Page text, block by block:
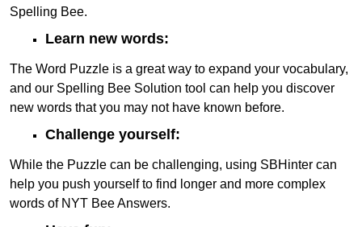
Spelling Bee.
Learn new words:
The Word Puzzle is a great way to expand your vocabulary,
and our Spelling Bee Solution tool can help you discover
new words that you may not have known before.
Challenge yourself:
While the Puzzle can be challenging, using SBHinter can
help you push yourself to find longer and more complex
words of NYT Bee Answers.